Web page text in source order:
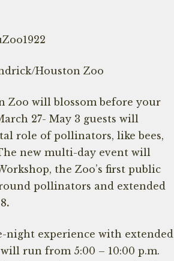
Houston Zoo
Zoo will blossom before your
27- May 3 guests will
role of pollinators, like bees,
new multi-day event will
the Zoo’s first public
pollinators and extended
.
night experience with extended
run from 5:00 – 10:00 p.m.